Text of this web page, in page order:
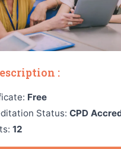
:
Free
Status: CPD
12